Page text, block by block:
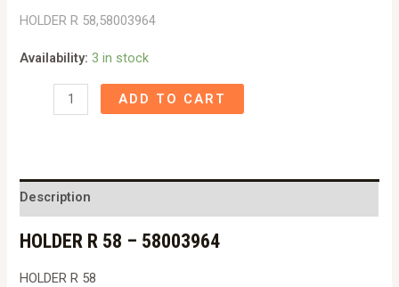
HOLDER R 58,58003964
Availability: 3 in stock
58003964
quantity
ADD TO CART
Description
HOLDER R 58 – 58003964
HOLDER R 58